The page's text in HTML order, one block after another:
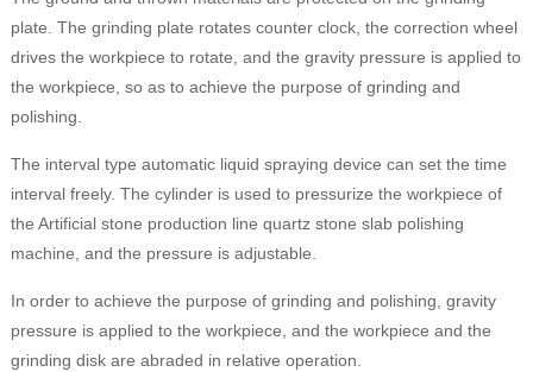
plate. The grinding plate rotates counter clock, the correction wheel
drives the workpiece to rotate, and the gravity pressure is applied to
the workpiece, so as to achieve the purpose of grinding and
polishing.
The interval type automatic liquid spraying device can set the time
interval freely. The cylinder is used to pressurize the workpiece of
the Artificial stone production line quartz stone slab polishing
machine, and the pressure is adjustable.
In order to achieve the purpose of grinding and polishing, gravity
pressure is applied to the workpiece, and the workpiece and the
grinding disk are abraded in relative operation.